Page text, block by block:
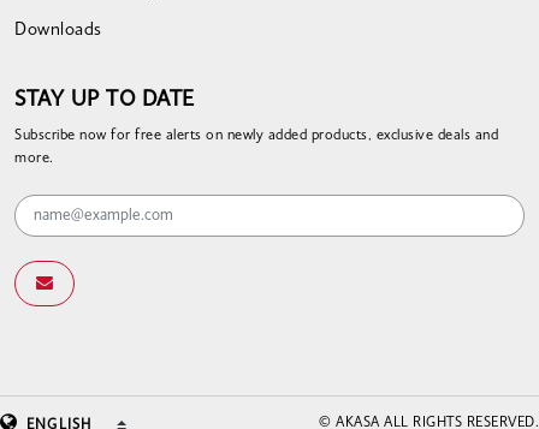
Downloads
STAY UP TO DATE
Subscribe now for free alerts on newly added products, exclusive deals and
more.
© AKASA ALL RIGHTS RESERVED.